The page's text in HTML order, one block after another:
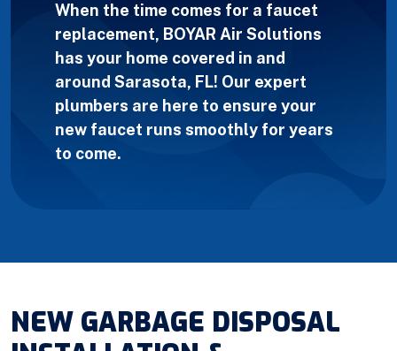
When the time comes for a faucet
replacement, BOYAR Air Solutions
has your home covered in and
around Sarasota, FL! Our expert
plumbers are here to ensure your
new faucet runs smoothly for years
to come.
NEW GARBAGE DISPOSAL